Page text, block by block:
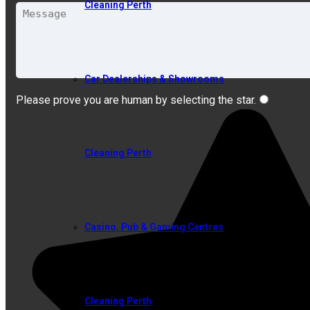
Cleaning Perth
Car Dealerships & Showrooms
Cleaning Perth
Casino, Pub & Gaming Centres
Cleaning Perth
Please prove you are human by selecting the star.